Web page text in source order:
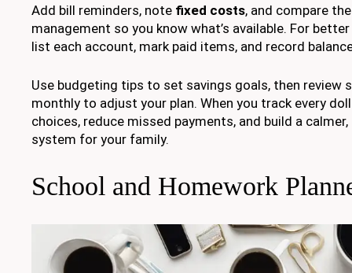
Add bill reminders, note fixed costs, and compare
management so you know what’s available. For better
list each account, mark paid items, and record
Use budgeting tips to set savings goals, then review
monthly to adjust your plan. When you track every
choices, reduce missed payments, and build a
system for your family.
School and Homework